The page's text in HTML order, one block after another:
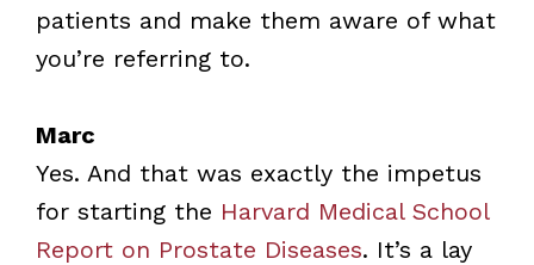
patients and make them aware of what
you’re referring to.
Marc
Yes. And that was exactly the impetus
for starting the Harvard Medical School
Report on Prostate Diseases. It’s a lay